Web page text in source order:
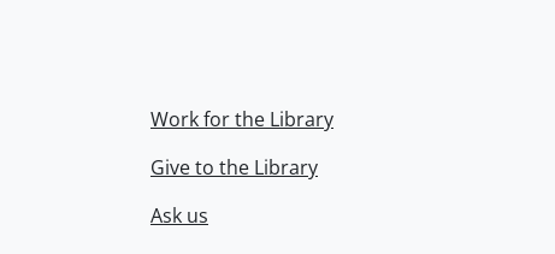
Work for the Library
Give to the Library
Ask us